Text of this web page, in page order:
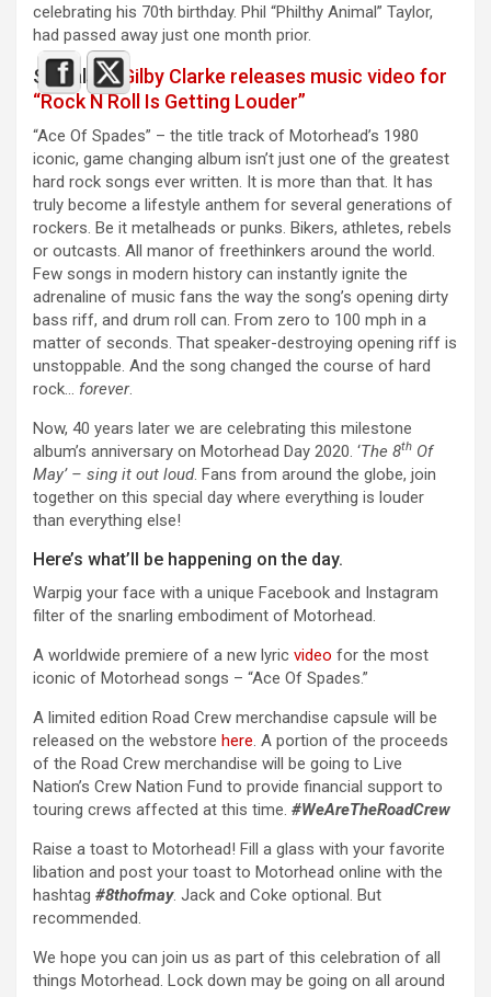
celebrating his 70th birthday. Phil “Philthy Animal” Taylor,
had passed away just one month prior.
See also : Gilby Clarke releases music video for
“Rock N Roll Is Getting Louder”
“Ace Of Spades” – the title track of Motorhead’s 1980
iconic, game changing album isn’t just one of the greatest
hard rock songs ever written. It is more than that. It has
truly become a lifestyle anthem for several generations of
rockers. Be it metalheads or punks. Bikers, athletes, rebels
or outcasts. All manor of freethinkers around the world.
Few songs in modern history can instantly ignite the
adrenaline of music fans the way the song’s opening dirty
bass riff, and drum roll can. From zero to 100 mph in a
matter of seconds. That speaker-destroying opening riff is
unstoppable. And the song changed the course of hard
rock… forever.
Now, 40 years later we are celebrating this milestone
album’s anniversary on Motorhead Day 2020. ‘The 8th Of
May’ – sing it out loud. Fans from around the globe, join
together on this special day where everything is louder
than everything else!
Here’s what’ll be happening on the day.
Warpig your face with a unique Facebook and Instagram
filter of the snarling embodiment of Motorhead.
A worldwide premiere of a new lyric video for the most
iconic of Motorhead songs – “Ace Of Spades.”
A limited edition Road Crew merchandise capsule will be
released on the webstore here. A portion of the proceeds
of the Road Crew merchandise will be going to Live
Nation’s Crew Nation Fund to provide financial support to
touring crews affected at this time. #WeAreTheRoadCrew
Raise a toast to Motorhead! Fill a glass with your favorite
libation and post your toast to Motorhead online with the
hashtag #8thofmay. Jack and Coke optional. But
recommended.
We hope you can join us as part of this celebration of all
things Motorhead. Lock down may be going on all around